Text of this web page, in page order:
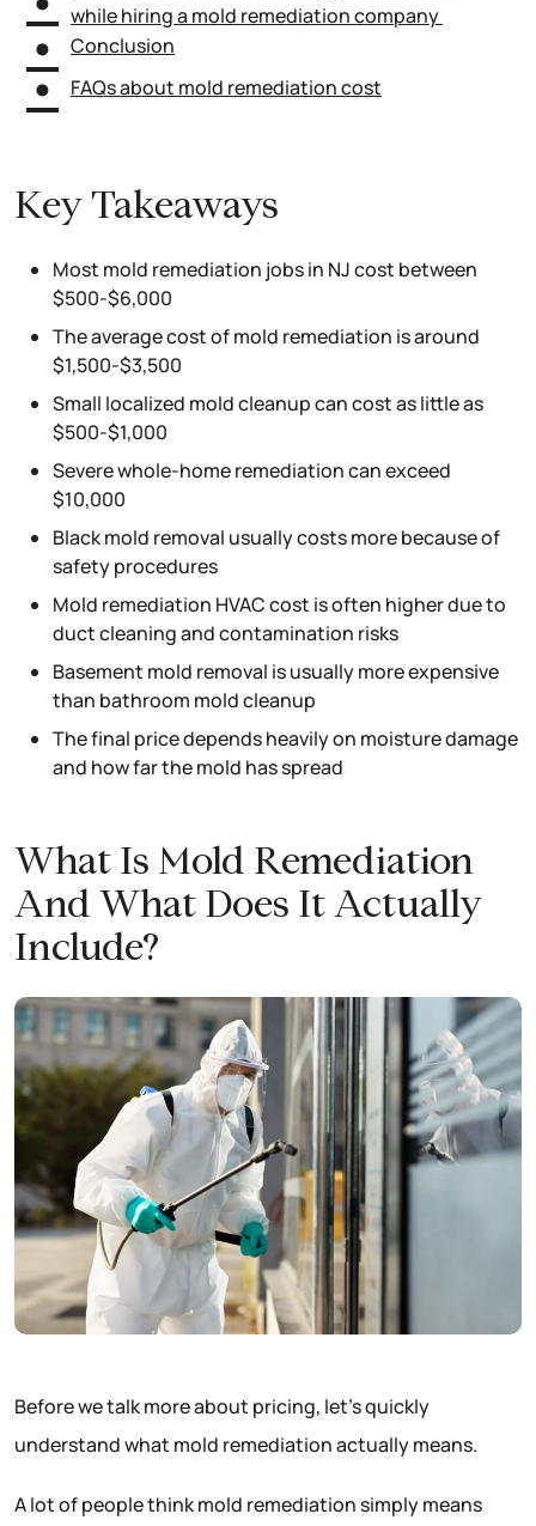
while hiring a mold remediation company
Conclusion
FAQs about mold remediation cost
Key Takeaways
Most mold remediation jobs in NJ cost between
$500-$6,000
The average cost of mold remediation is around
$1,500-$3,500
Small localized mold cleanup can cost as little as
$500-$1,000
Severe whole-home remediation can exceed
$10,000
Black mold removal usually costs more because of
safety procedures
Mold remediation HVAC cost is often higher due to
duct cleaning and contamination risks
Basement mold removal is usually more expensive
than bathroom mold cleanup
The final price depends heavily on moisture damage
and how far the mold has spread
What Is Mold Remediation
And What Does It Actually
Include?
Before we talk more about pricing, let’s quickly
understand what mold remediation actually means.
A lot of people think mold remediation simply means